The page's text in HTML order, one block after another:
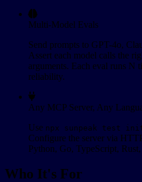
Multi-Model Evals
Send prompts to GPT-4o,
Assert each model calls the
arguments. Each eval runs N
reliability.
Any MCP Server, Any
Use npx sunpeak test
Configure the server via
Python, Go, TypeScript,
Who It's For